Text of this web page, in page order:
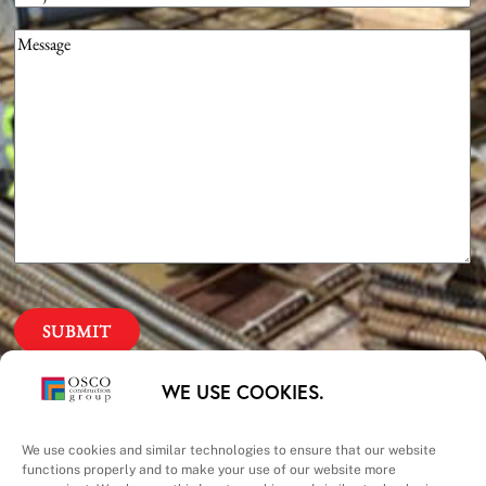
WE USE COOKIES.
We use cookies and similar technologies to ensure that our website
functions properly and to make your use of our website more
Message(Required)
Our Priorities
Safety – Quality –